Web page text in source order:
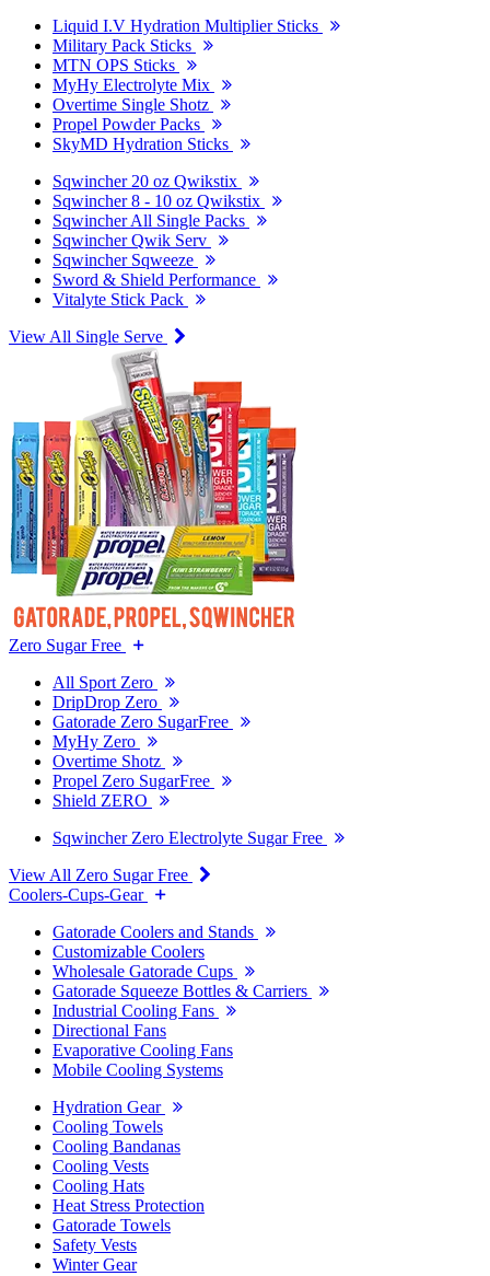
Liquid I.V Hydration Multiplier Sticks
Military Pack Sticks
MTN OPS Sticks
MyHy Electrolyte Mix
Overtime Single Shotz
Propel Powder Packs
SkyMD Hydration Sticks
Sqwincher 20 oz Qwikstix
Sqwincher 8 - 10 oz Qwikstix
Sqwincher All Single Packs
Sqwincher Qwik Serv
Sqwincher Sqweeze
Sword & Shield Performance
Vitalyte Stick Pack
View All Single Serve
Zero Sugar Free
All Sport Zero
DripDrop Zero
Gatorade Zero SugarFree
MyHy Zero
Overtime Shotz
Propel Zero SugarFree
Shield ZERO
Sqwincher Zero Electrolyte Sugar Free
View All Zero Sugar Free
Coolers-Cups-Gear
Gatorade Coolers and Stands
Customizable Coolers
Wholesale Gatorade Cups
Gatorade Squeeze Bottles & Carriers
Industrial Cooling Fans
Directional Fans
Evaporative Cooling Fans
Mobile Cooling Systems
Hydration Gear
Cooling Towels
Cooling Bandanas
Cooling Vests
Cooling Hats
Heat Stress Protection
Gatorade Towels
Safety Vests
Winter Gear